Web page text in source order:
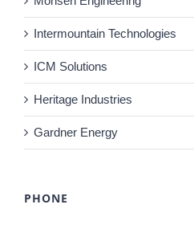
Intermountain Technologies
ICM Solutions
Heritage Industries
Gardner Energy
PHONE